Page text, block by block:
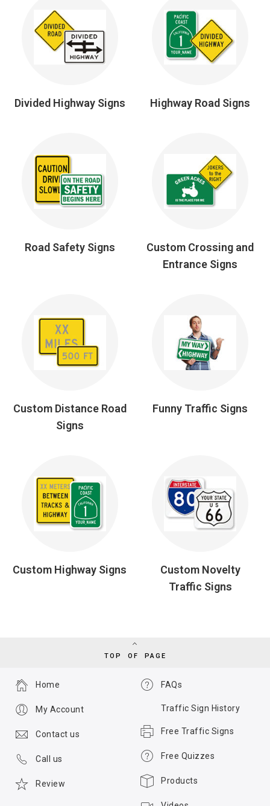
Divided Highway Signs Highway Road Signs
Road Safety Signs
Custom Crossing and
Entrance Signs
Custom Distance Road
Signs
Funny Traffic Signs
Custom Highway Signs
Custom Novelty
Traffic Signs
TOP OF PAGE
FAQs
Traffic Sign History
Free Traffic Signs
Free Quizzes
Products
Home
My Account
Contact us
Call us
Review